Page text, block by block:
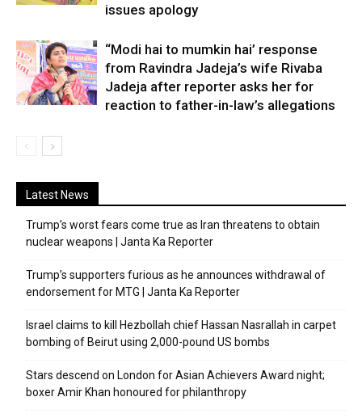
issues apology
“Modi hai to mumkin hai’ response
from Ravindra Jadeja’s wife Rivaba
Jadeja after reporter asks her for
reaction to father-in-law’s allegations
Latest News
Trump’s worst fears come true as Iran threatens to obtain
nuclear weapons | Janta Ka Reporter
Trump’s supporters furious as he announces withdrawal of
endorsement for MTG | Janta Ka Reporter
Israel claims to kill Hezbollah chief Hassan Nasrallah in carpet
bombing of Beirut using 2,000-pound US bombs
Stars descend on London for Asian Achievers Award night;
boxer Amir Khan honoured for philanthropy